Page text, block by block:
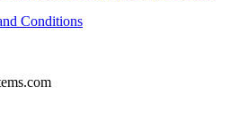
Conditions